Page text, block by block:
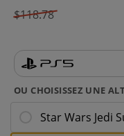
$118.78
OU CHOISISSEZ UNE
Star Wars Jedi